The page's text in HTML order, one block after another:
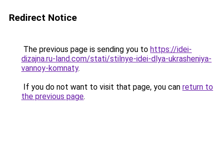
Redirect Notice
The previous page is sending you to https://idei-
dizajna.ru-land.com/stati/stilnye-idei-dlya-ukrasheniya-
vannoy-komnaty.
If you do not want to visit that page, you can return to
the previous page.